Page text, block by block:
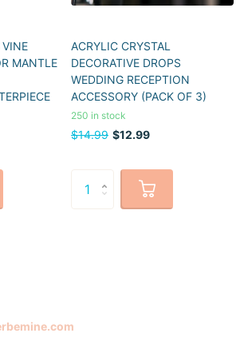
VINE
MANTLE
ACRYLIC CRYSTAL
DECORATIVE DROPS
WEDDING RECEPTION
ACCESSORY (PACK OF 3)
250 in stock
$14.99 $12.99